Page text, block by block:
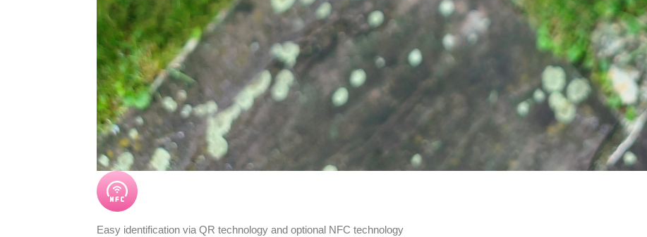
Easy identification via QR technology and optional NFC technology